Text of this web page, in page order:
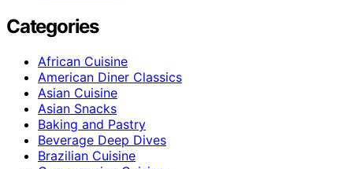
Categories
African Cuisine
American Diner Classics
Asian Cuisine
Asian Snacks
Baking and Pastry
Beverage Deep Dives
Brazilian Cuisine